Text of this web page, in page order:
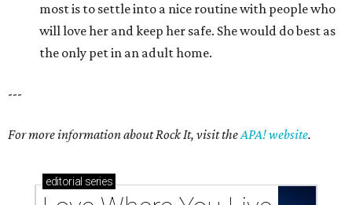
most is to settle into a nice routine with people who
will love her and keep her safe. She would do best as
the only pet in an adult home.
---
For more information about Rock It, visit theAPA! website.
editorial series